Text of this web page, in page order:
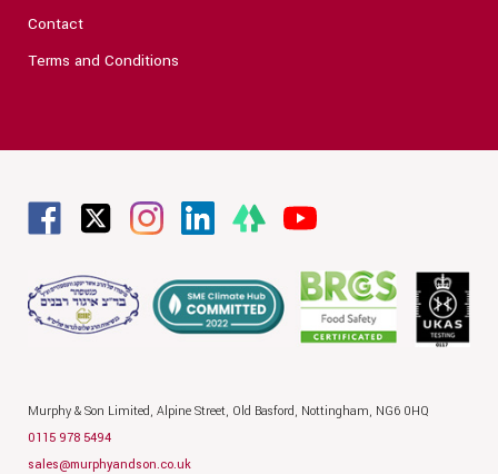
Contact
Terms and Conditions
Murphy & Son Limited, Alpine Street, Old Basford, Nottingham, NG6 0HQ
0115 978 5494
sales@murphyandson.co.uk